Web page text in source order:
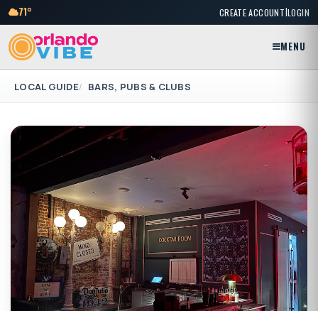
71° CREATE ACCOUNT|LOGIN
MENU
LOCAL GUIDE BARS, PUBS & CLUBS